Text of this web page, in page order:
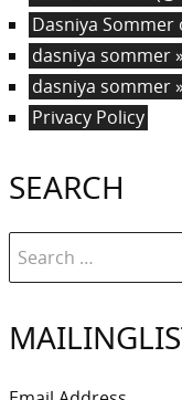
Dasniya Sommer
dasniya sommer
dasniya sommer
Privacy Policy
SEARCH
Search
for: